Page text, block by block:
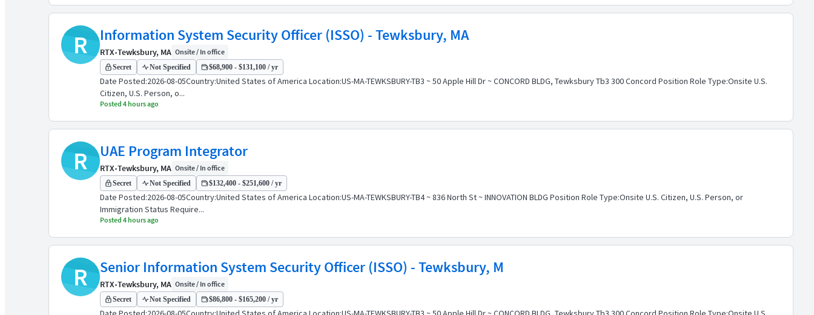
R Information System Security Officer (ISSO) - Tewksbury, MA
RTX•Tewksbury, MA Onsite / In office
Secret Not Specified $68,900 - $131,100 / yr
Date Posted:2026-08-05Country:United States of America Location:US-MA-TEWKSBURY-TB3 ~ 50 Apple Hill Dr ~ CONCORD BLDG, Tewksbury Tb3 300 Concord Position Role Type:Onsite U.S.
Citizen, U.S. Person, o...
Posted 4 hours ago
R UAE Program Integrator
RTX•Tewksbury, MA Onsite / In office
Secret Not Specified $132,400 - $251,600 / yr
Date Posted:2026-08-05Country:United States of America Location:US-MA-TEWKSBURY-TB4 ~ 836 North St ~ INNOVATION BLDG Position Role Type:Onsite U.S. Citizen, U.S. Person, or
Immigration Status Require...
Posted 4 hours ago
R Senior Information System Security Officer (ISSO) - Tewksbury, M
RTX•Tewksbury, MA Onsite / In office
Secret Not Specified $86,800 - $165,200 / yr